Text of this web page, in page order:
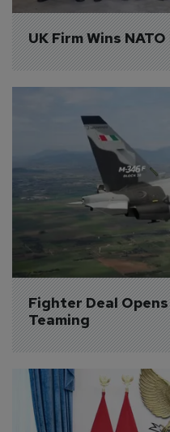
UK Firm Wins
Fighter Deal
Teaming